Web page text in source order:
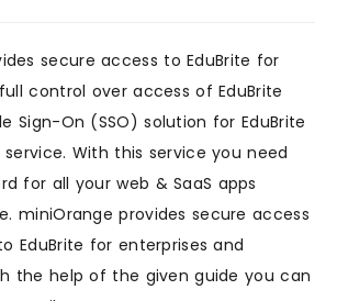
secure access to EduBrite for
control over access of EduBrite
Sign-On (SSO) solution for EduBrite
With this service you need
for all your web & SaaS apps
miniOrange provides secure access
EduBrite for enterprises and
the help of the given guide you can